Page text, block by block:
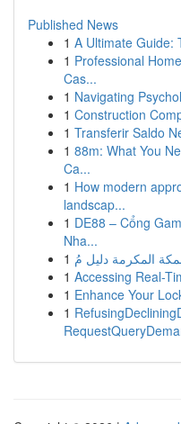
Published News
1 A Ultimate Guide:
1 Professional
Cas...
1 Navigating
1 Construction
1 Transferir Saldo
1 88m: What You
Ca...
1 How modern
landscap...
1 DE88 – Cổng
Nha...
1
1 Accessing Real-
1 Enhance Your
1